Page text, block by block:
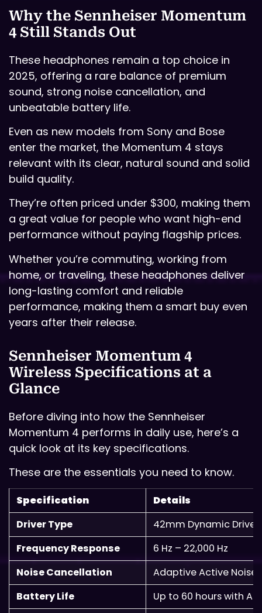
Why the Sennheiser Momentum
4 Still Stands Out
These headphones remain a top choice in
2025, offering a rare balance of premium
sound, strong noise cancellation, and
unbeatable battery life.
Even as new models from Sony and Bose
enter the market, the Momentum 4 stays
relevant with its clear, natural sound and solid
build quality.
They’re often priced under $300, making them
a great value for people who want high-end
performance without paying flagship prices.
Whether you’re commuting, working from
home, or traveling, these headphones deliver
long-lasting comfort and reliable
performance, making them a smart buy even
years after their release.
Sennheiser Momentum 4
Wireless Specifications at a
Glance
Before diving into how the Sennheiser
Momentum 4 performs in daily use, here’s a
quick look at its key specifications.
These are the essentials you need to know.
Specification
Details
Driver Type
42mm Dynamic
Frequency Response
6 Hz – 22,000 Hz
Noise Cancellation
Adaptive Active Noise
Battery Life
Up to 60 hours with